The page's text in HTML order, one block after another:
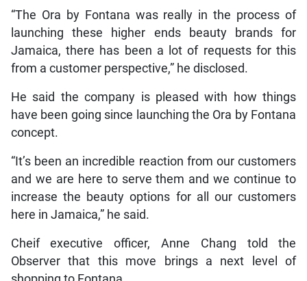
“The Ora by Fontana was really in the process of
launching these higher ends beauty brands for
Jamaica, there has been a lot of requests for this
from a customer perspective,” he disclosed.
He said the company is pleased with how things
have been going since launching the Ora by Fontana
concept.
“It’s been an incredible reaction from our customers
and we are here to serve them and we continue to
increase the beauty options for all our customers
here in Jamaica,” he said.
Cheif executive officer, Anne Chang told the
Observer that this move brings a next level of